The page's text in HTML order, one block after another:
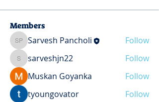
Members
Sarvesh Pancholi
Sarvesh Pancholi Follow
sarveshjn22
sarveshjn22
Follow
Muskan Goyanka
Follow
tyoungovator
Follow